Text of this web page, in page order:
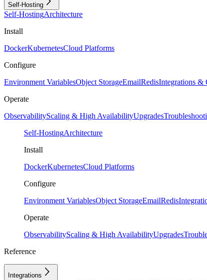
Self-Hosting
Self-HostingArchitecture
Install
DockerKubernetesCloud Platforms
Configure
Environment VariablesObject StorageEmailRedisIntegrations &
Operate
ObservabilityScaling & High AvailabilityUpgrades
Self-HostingArchitecture
Install
DockerKubernetesCloud Platforms
Configure
Environment VariablesObject StorageEmailRedis
Operate
ObservabilityScaling & High AvailabilityUpgrades
Reference
Integrations